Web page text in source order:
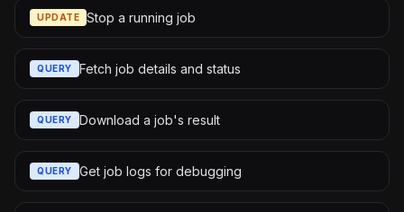
UPDATE Stop a running job
QUERY Fetch job details and status
QUERY Download a job's result
QUERY Get job logs for debugging